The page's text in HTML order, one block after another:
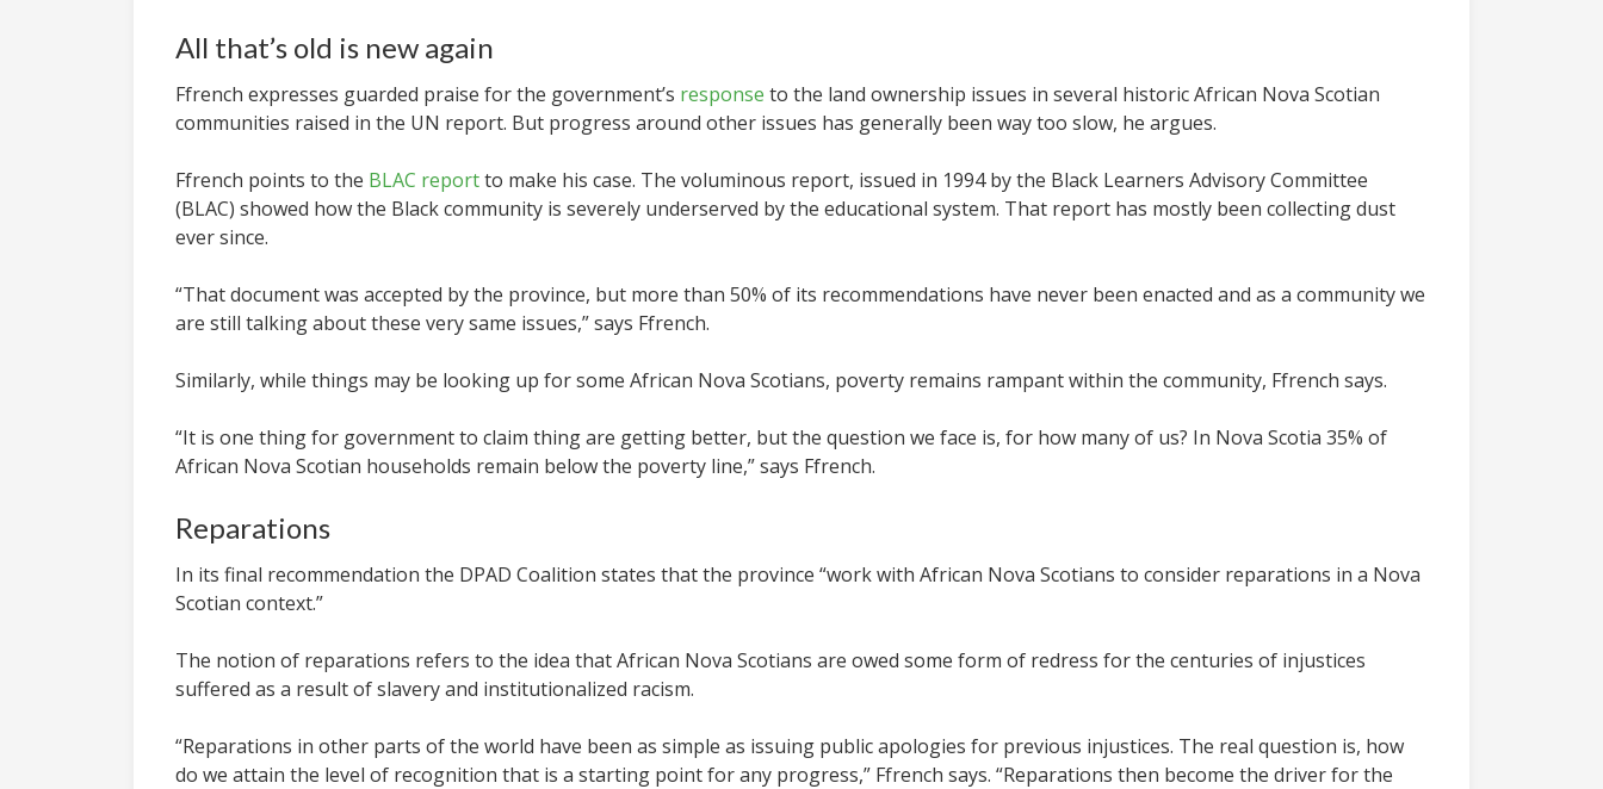
All that’s old is new again
Ffrench expresses guarded praise for the government’s response to the land ownership issues in several historic African Nova Scotian
communities raised in the UN report. But progress around other issues has generally been way too slow, he argues.
Ffrench points to the BLAC reportto make his case. The voluminous report, issued in 1994 by the Black Learners Advisory Committee
(BLAC) showed how the Black community is severely underserved by the educational system. That report has mostly been collecting dust
ever since.
“That document was accepted by the province, but more than 50% of its recommendations have never been enacted and as a community we
are still talking about these very same issues,” says Ffrench.
Similarly, while things may be looking up for some African Nova Scotians, poverty remains rampant within the community, Ffrench says.
“It is one thing for government to claim thing are getting better, but the question we face is, for how many of us? In Nova Scotia 35% of
African Nova Scotian households remain below the poverty line,” says Ffrench.
Reparations
In its final recommendation the DPAD Coalition states that the province “work with African Nova Scotians to consider reparations in a Nova
Scotian context.”
The notion of reparations refers to the idea that African Nova Scotians are owed some form of redress for the centuries of injustices
suffered as a result of slavery and institutionalized racism.
“Reparations in other parts of the world have been as simple as issuing public apologies for previous injustices. The real question is, how
do we attain the level of recognition that is a starting point for any progress,” Ffrench says. “Reparations then become the driver for the